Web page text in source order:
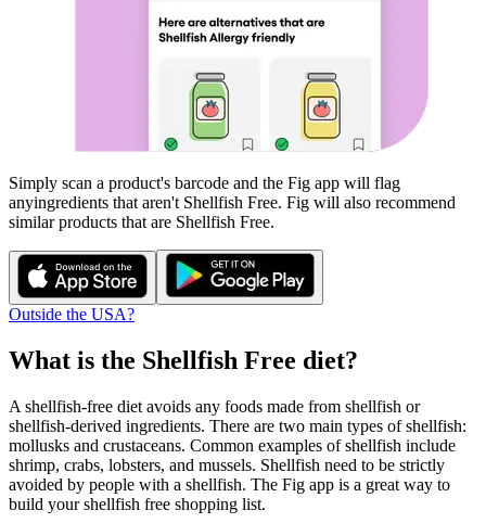
Simply scan a product's barcode and the Fig app will flag
anyingredients that aren't Shellfish Free. Fig will also recommend
similar products that are Shellfish Free.
Outside the USA?
What is the Shellfish Free diet?
A shellfish-free diet avoids any foods made from shellfish or
shellfish-derived ingredients. There are two main types of shellfish:
mollusks and crustaceans. Common examples of shellfish include
shrimp, crabs, lobsters, and mussels. Shellfish need to be strictly
avoided by people with a shellfish. The Fig app is a great way to
build your shellfish free shopping list.